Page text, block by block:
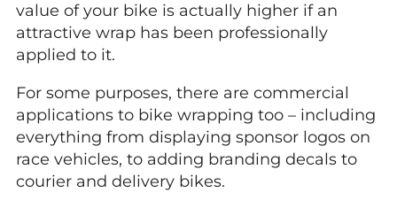
value of your bike is actually higher if an
attractive wrap has been professionally
applied to it.
For some purposes, there are commercial
applications to bike wrapping too – including
everything from displaying sponsor logos on
race vehicles, to adding branding decals to
courier and delivery bikes.